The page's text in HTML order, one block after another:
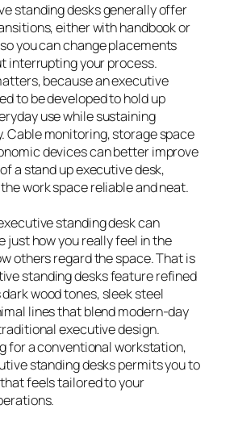
standing desks generally offer
either with handbook or
you can change placements
interrupting your process.
because an executive
to be developed to hold up
use while sustaining
Cable monitoring, storage space
devices can better improve
a stand up executive desk,
work space reliable and neat.
standing desk can
just how you really feel in the
others regard the space. That is
standing desks feature refined
wood tones, sleek steel
lines that blend modern-day
executive design.
for a conventional workstation,
standing desks permits you to
feels tailored to your